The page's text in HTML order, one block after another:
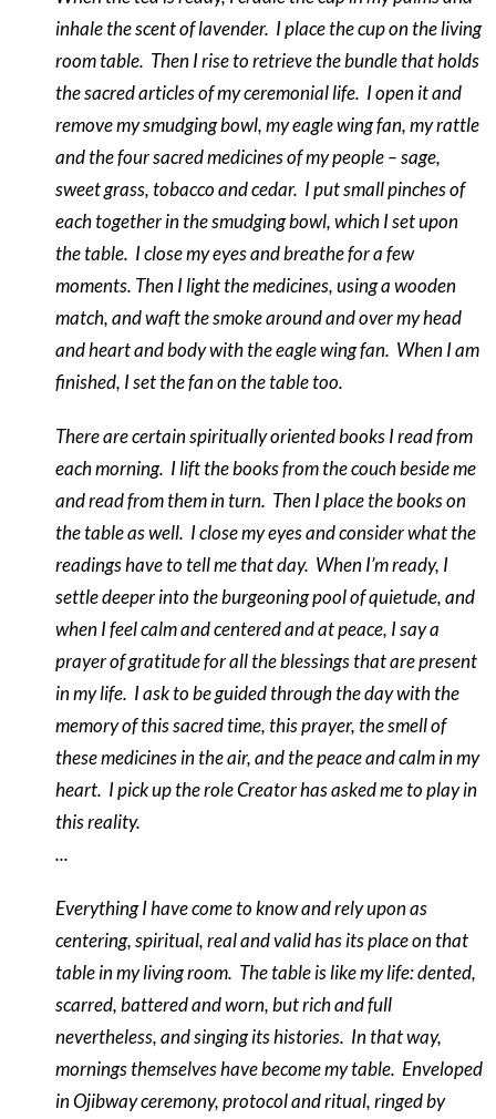
inhale the scent of lavender. I place the cup on the living
room table. Then I rise to retrieve the bundle that holds
the sacred articles of my ceremonial life. I open it and
remove my smudging bowl, my eagle wing fan, my rattle
and the four sacred medicines of my people – sage,
sweet grass, tobacco and cedar. I put small pinches of
each together in the smudging bowl, which I set upon
the table. I close my eyes and breathe for a few
moments. Then I light the medicines, using a wooden
match, and waft the smoke around and over my head
and heart and body with the eagle wing fan. When I am
finished, I set the fan on the table too.
There are certain spiritually oriented books I read from
each morning. I lift the books from the couch beside me
and read from them in turn. Then I place the books on
the table as well. I close my eyes and consider what the
readings have to tell me that day. When I’m ready, I
settle deeper into the burgeoning pool of quietude, and
when I feel calm and centered and at peace, I say a
prayer of gratitude for all the blessings that are present
in my life. I ask to be guided through the day with the
memory of this sacred time, this prayer, the smell of
these medicines in the air, and the peace and calm in my
heart. I pick up the role Creator has asked me to play in
this reality.
...
Everything I have come to know and rely upon as
centering, spiritual, real and valid has its place on that
table in my living room. The table is like my life: dented,
scarred, battered and worn, but rich and full
nevertheless, and singing its histories. In that way,
mornings themselves have become my table. Enveloped
in Ojibway ceremony, protocol and ritual, ringed by